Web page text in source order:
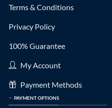
Terms & Conditions
Privacy Policy
100% Guarantee
My Account
Payment Methods
PAYMENT OPTIONS